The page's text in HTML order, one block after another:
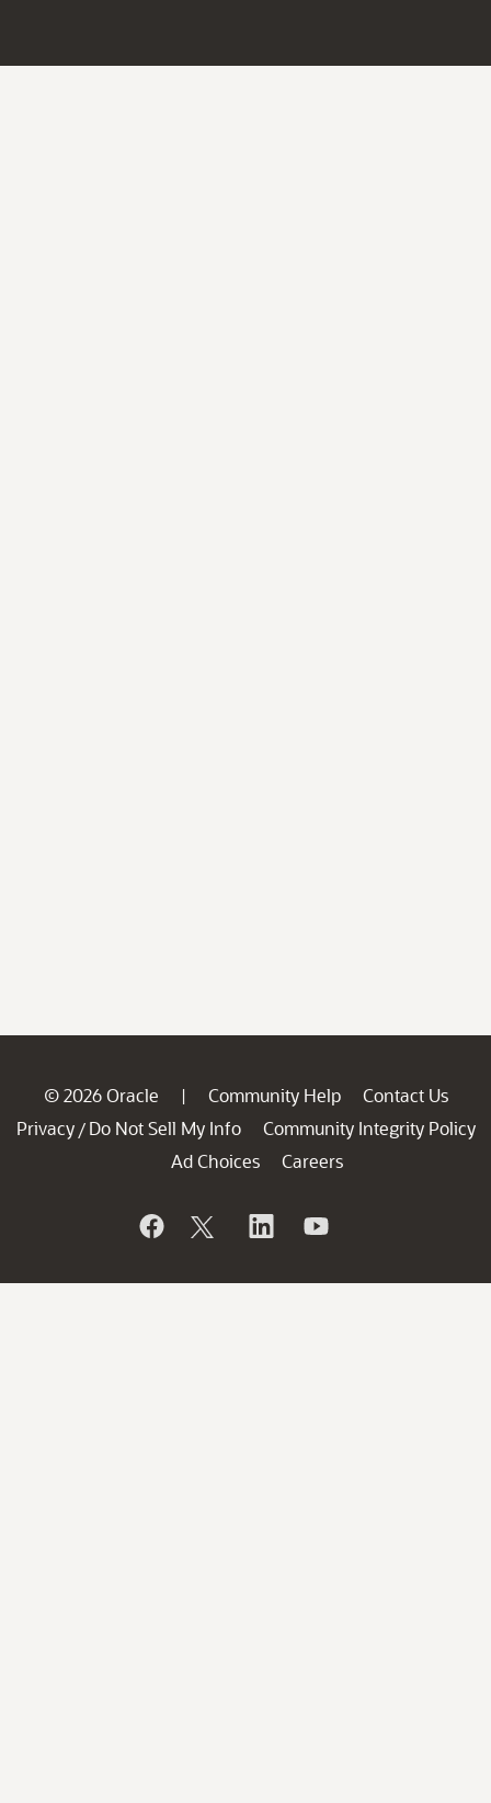
© 2026 Oracle | Community Help
Contact Us
Privacy / Do Not Sell My Info
Community Integrity Policy
Ad Choices
Careers